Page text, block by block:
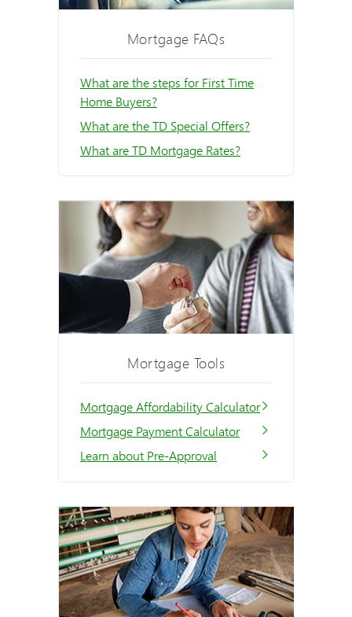
Mortgage FAQs
What are the steps for First Time
Home Buyers?
What are the TD Special Offers?
What are TD Mortgage Rates?
Mortgage Tools
Mortgage Affordability Calculator
Mortgage Payment Calculator
Learn about Pre-Approval